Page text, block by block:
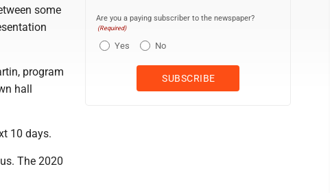
some
program
hall
10 days.
The 2020
Are you a paying subscriber to the newspaper?
(Required)
Yes No